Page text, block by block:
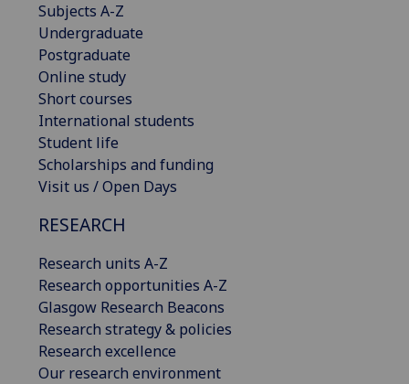
Subjects A-Z
Undergraduate
Postgraduate
Online study
Short courses
International students
Student life
Scholarships and funding
Visit us / Open Days
RESEARCH
Research units A-Z
Research opportunities A-Z
Glasgow Research Beacons
Research strategy & policies
Research excellence
Our research environment